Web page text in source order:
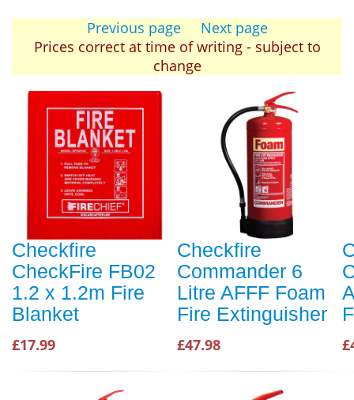
Previous page
Next page
Prices correct at time of writing - subject to
change
Checkfire
CheckFire FB02
1.2 x 1.2m Fire
Blanket
£17.99
Checkfire
Commander 6
Litre AFFF Foam
Fire Extinguisher
£47.98